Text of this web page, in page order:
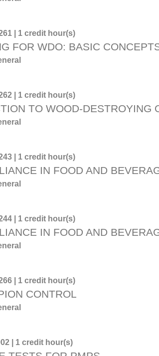
| 1 credit hour(s)
FOR WDO: BASIC
| 1 credit hour(s)
TO WOOD-DESTROYING
| 1 credit hour(s)
IN FOOD AND
| 1 credit hour(s)
IN FOOD AND
| 1 credit hour(s)
CONTROL
| 1 credit hour(s)